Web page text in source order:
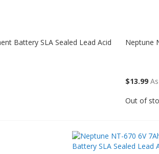
Battery SLA Sealed Lead Acid Neptune
$13.99
Out of